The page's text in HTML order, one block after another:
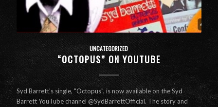
UNCATEGORIZED
“OCTOPUS” ON YOUTUBE